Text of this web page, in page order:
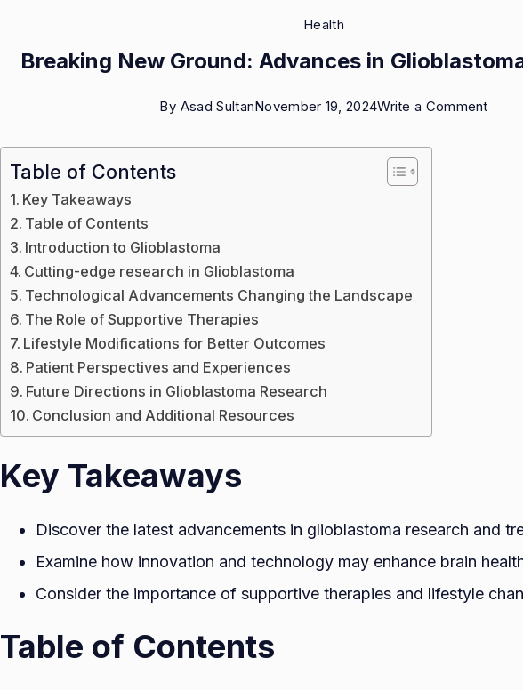
Health
Breaking New Ground: Advances in
By Asad SultanNovember 19, 2024Write a Commenton
Table of Contents
Key Takeaways
Table of Contents
Introduction to Glioblastoma
Cutting-edge research in Glioblastoma
Technological Advancements Changing the Landscape
The Role of Supportive Therapies
Lifestyle Modifications for Better Outcomes
Patient Perspectives and Experiences
Future Directions in Glioblastoma Research
Conclusion and Additional Resources
Key Takeaways
Discover the latest advancements in glioblastoma research and
Examine how innovation and technology may enhance brain
Consider the importance of supportive therapies and lifestyle
Table of Contents